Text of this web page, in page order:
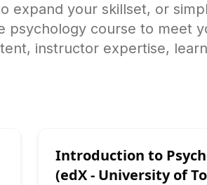
expand your skillset, or
course to meet
instructor expertise,
Introduction to
(edX - University of